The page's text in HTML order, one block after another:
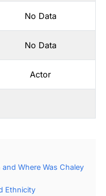
No Data
No Data
Actor
Where Was Chaley
Ethnicity